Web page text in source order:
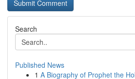
Search
Published News
1 A Biography of Prophet the